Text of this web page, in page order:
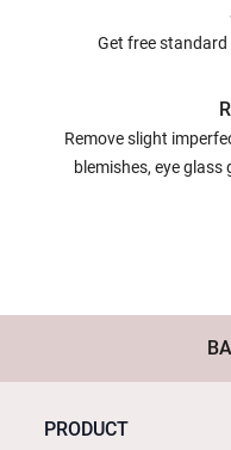
Get free
Remove slight
blemishes, eye glass
PRODUCT